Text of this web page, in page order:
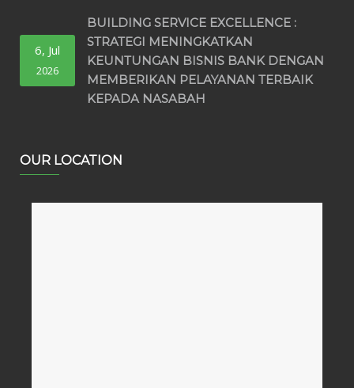
6, Jul
2026
BUILDING SERVICE EXCELLENCE :
STRATEGI MENINGKATKAN
KEUNTUNGAN BISNIS BANK DENGAN
MEMBERIKAN PELAYANAN TERBAIK
KEPADA NASABAH
OUR LOCATION